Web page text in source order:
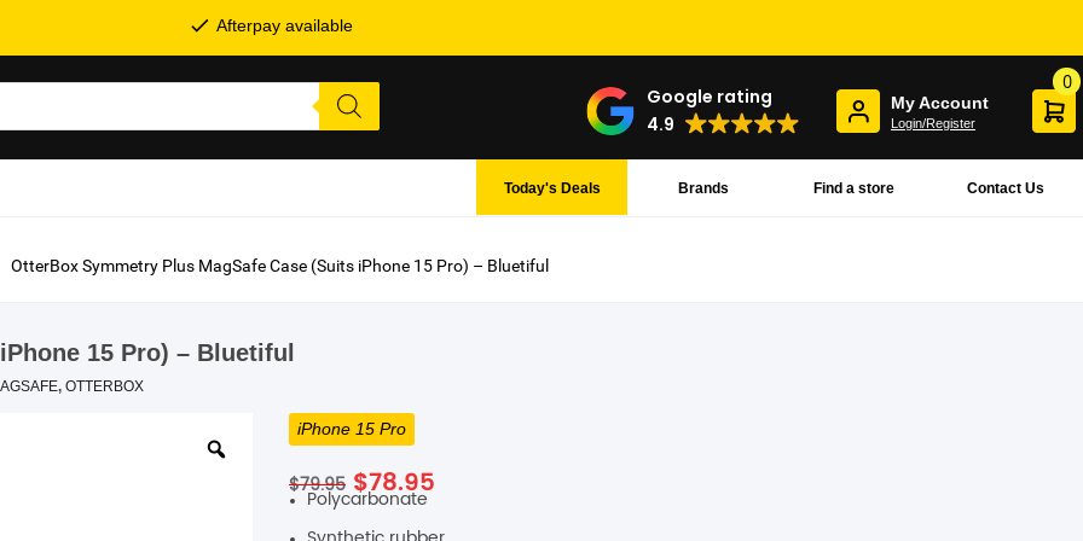
Afterpay available
Google rating
4.9
My Account
Login/Register
0
Contact Us
Find a store
Brands
Today's Deals
OtterBox Symmetry Plus MagSafe Case (Suits iPhone 15 Pro) – Bluetiful
15 Pro) – Bluetiful
, OTTERBOX
iPhone 15 Pro
$79.95 Original
price
$78.95
Polycarbonate
SHOP BY BRANDS